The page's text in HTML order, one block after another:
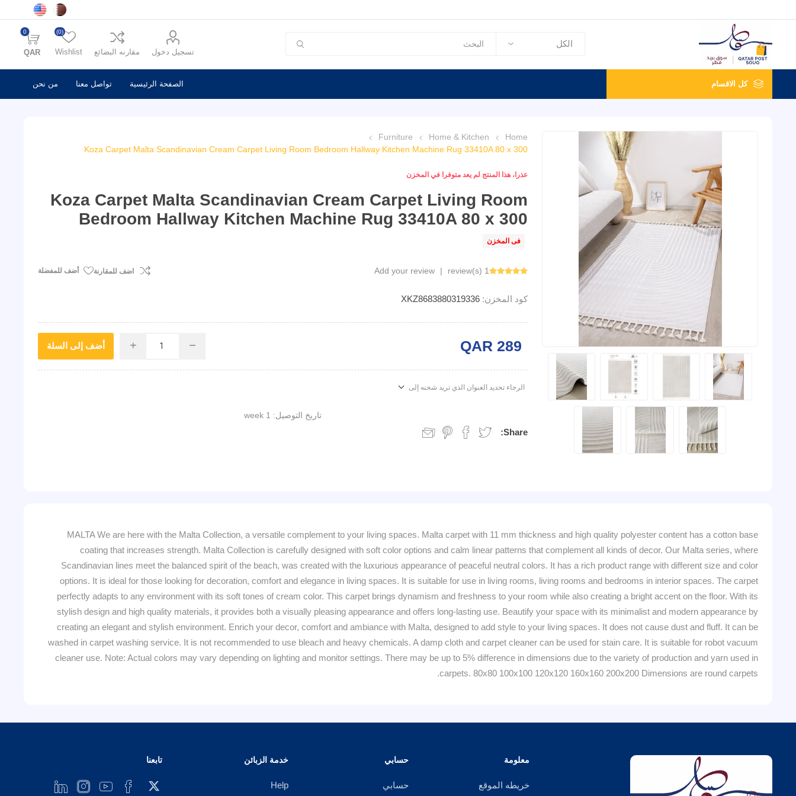
تسجيل دخول مقارنه البضائع Wishlist
(0)
0
QAR
كل الاقسام الصفحة الرئيسية تواصل معنا من نحن
Home
Home & Kitchen
Furniture
Koza Carpet Malta Scandinavian Cream Carpet Living Room Bedroom Hallway Kitchen Machine Rug 33410A 80 x 300
عذرا، هذا المنتج لم يعد متوفرا في المخزن
Koza Carpet Malta Scandinavian Cream Carpet Living Room
Bedroom Hallway Kitchen Machine Rug 33410A 80 x 300
فى المخزن
1 review(s)
|
Add your review اضف للمقارنة أضف للمفضلة
كود المخزن: XKZ8683880319336
QAR 289
i h أضف إلى السلة
الرجاء تحديد العنوان الذي تريد شحنه إلى
تاريخ التوصيل: 1 week
Share:
MALTA We are here with the Malta Collection, a versatile complement to your living spaces. Malta carpet with 11 mm thickness and high quality polyester content has a cotton base
coating that increases strength. Malta Collection is carefully designed with soft color options and calm linear patterns that complement all kinds of decor. Our Malta series, where
Scandinavian lines meet the balanced spirit of the beach, was created with the luxurious appearance of peaceful neutral colors. It has a rich product range with different size and color
options. It is ideal for those looking for decoration, comfort and elegance in living spaces. It is suitable for use in living rooms, living rooms and bedrooms in interior spaces. The carpet
perfectly adapts to any environment with its soft tones of cream color. This carpet brings dynamism and freshness to your room while also creating a bright accent on the floor. With its
stylish design and high quality materials, it provides both a visually pleasing appearance and offers long-lasting use. Beautify your space with its minimalist and modern appearance by
creating an elegant and stylish environment. Enrich your decor, comfort and ambiance with Malta, designed to add style to your living spaces. It does not cause dust and fluff. It can be
washed in carpet washing service. It is not recommended to use bleach and heavy chemicals. A damp cloth and carpet cleaner can be used for stain care. It is suitable for robot vacuum
cleaner use. Note: Actual colors may vary depending on lighting and monitor settings. There may be up to 5% difference in dimensions due to the variety of production and yarn used in
carpets. 80x80 100x100 120x120 160x160 200x200 Dimensions are round carpets.
معلومة
خريطه الموقع
حسابي
حسابي
خدمة الزبائن
Help
تابعنا